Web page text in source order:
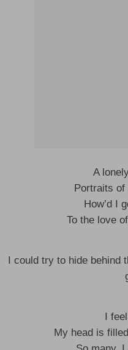
A
Portraits of
How’d I
To the love
I could try to hide behind
I
My head is